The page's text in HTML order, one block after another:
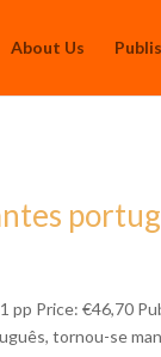
About Us
Price: €46,70
tornou-se